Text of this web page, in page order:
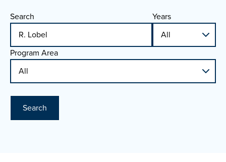
Search
Years
Program Area
Search